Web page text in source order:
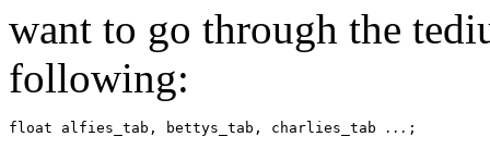
want to go through the
following:
float alfies_tab, bettys_tab, charlies_tab ... ;